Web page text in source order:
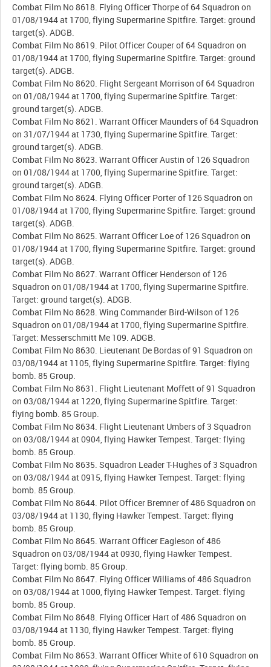
Combat Film No 8618. Flying Officer Thorpe of 64 Squadron on
01/08/1944 at 1700, flying Supermarine Spitfire. Target: ground
target(s). ADGB.
Combat Film No 8619. Pilot Officer Couper of 64 Squadron on
01/08/1944 at 1700, flying Supermarine Spitfire. Target: ground
target(s). ADGB.
Combat Film No 8620. Flight Sergeant Morrison of 64 Squadron
on 01/08/1944 at 1700, flying Supermarine Spitfire. Target:
ground target(s). ADGB.
Combat Film No 8621. Warrant Officer Maunders of 64 Squadron
on 31/07/1944 at 1730, flying Supermarine Spitfire. Target:
ground target(s). ADGB.
Combat Film No 8623. Warrant Officer Austin of 126 Squadron
on 01/08/1944 at 1700, flying Supermarine Spitfire. Target:
ground target(s). ADGB.
Combat Film No 8624. Flying Officer Porter of 126 Squadron on
01/08/1944 at 1700, flying Supermarine Spitfire. Target: ground
target(s). ADGB.
Combat Film No 8625. Warrant Officer Loe of 126 Squadron on
01/08/1944 at 1700, flying Supermarine Spitfire. Target: ground
target(s). ADGB.
Combat Film No 8627. Warrant Officer Henderson of 126
Squadron on 01/08/1944 at 1700, flying Supermarine Spitfire.
Target: ground target(s). ADGB.
Combat Film No 8628. Wing Commander Bird-Wilson of 126
Squadron on 01/08/1944 at 1700, flying Supermarine Spitfire.
Target: Messerschmitt Me 109. ADGB.
Combat Film No 8630. Lieutenant De Bordas of 91 Squadron on
03/08/1944 at 1105, flying Supermarine Spitfire. Target: flying
bomb. 85 Group.
Combat Film No 8631. Flight Lieutenant Moffett of 91 Squadron
on 03/08/1944 at 1220, flying Supermarine Spitfire. Target:
flying bomb. 85 Group.
Combat Film No 8634. Flight Lieutenant Umbers of 3 Squadron
on 03/08/1944 at 0904, flying Hawker Tempest. Target: flying
bomb. 85 Group.
Combat Film No 8635. Squadron Leader T-Hughes of 3 Squadron
on 03/08/1944 at 0915, flying Hawker Tempest. Target: flying
bomb. 85 Group.
Combat Film No 8644. Pilot Officer Bremner of 486 Squadron on
03/08/1944 at 1130, flying Hawker Tempest. Target: flying
bomb. 85 Group.
Combat Film No 8645. Warrant Officer Eagleson of 486
Squadron on 03/08/1944 at 0930, flying Hawker Tempest.
Target: flying bomb. 85 Group.
Combat Film No 8647. Flying Officer Williams of 486 Squadron
on 03/08/1944 at 1000, flying Hawker Tempest. Target: flying
bomb. 85 Group.
Combat Film No 8648. Flying Officer Hart of 486 Squadron on
03/08/1944 at 1130, flying Hawker Tempest. Target: flying
bomb. 85 Group.
Combat Film No 8653. Warrant Officer White of 610 Squadron on